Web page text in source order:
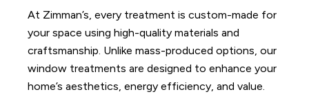
At Zimman’s, every treatment is custom-made for
your space using high-quality materials and
craftsmanship. Unlike mass-produced options, our
window treatments are designed to enhance your
home’s aesthetics, energy efficiency, and value.